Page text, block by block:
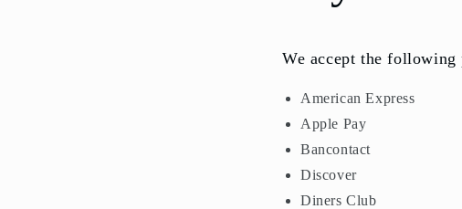
We accept the following
American Express
Apple Pay
Bancontact
Discover
Diners Club